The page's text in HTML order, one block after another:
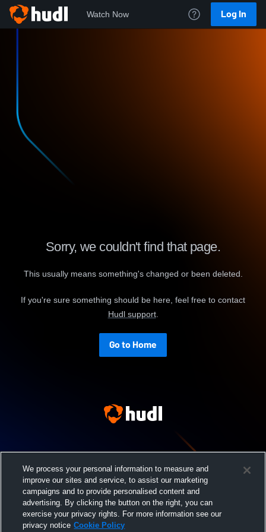
Watch Now Log In
Sorry, we couldn't find that page.
This usually means something's changed or been deleted.
If you're sure something should be here, feel free to contact
Hudl support.
Go to Home
We process your personal information to measure and
improve our sites and service, to assist our marketing
campaigns and to provide personalised content and
advertising. By clicking the button on the right, you can
exercise your privacy rights. For more information see our
privacy notice Cookie Policy